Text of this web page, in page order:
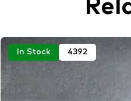
In Stock 4392